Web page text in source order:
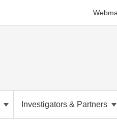
Investigators & Partners